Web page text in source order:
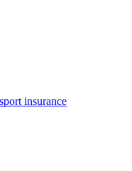
insurance